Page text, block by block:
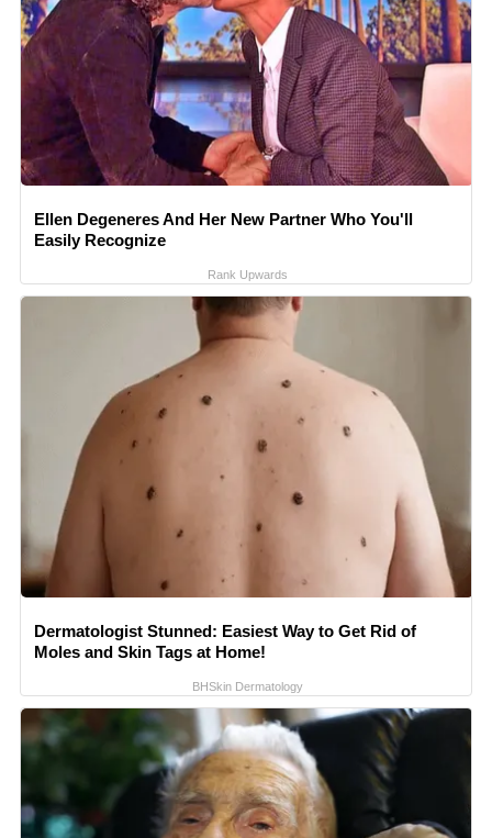
Ellen Degeneres And Her New Partner Who You'll
Easily Recognize
Rank Upwards
Dermatologist Stunned: Easiest Way to Get Rid of
Moles and Skin Tags at Home!
BHSkin Dermatology